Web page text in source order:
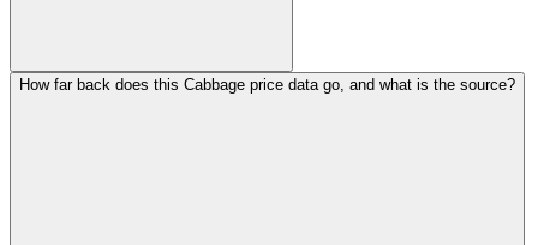
How far back does this Cabbage price data go, and what is the source?